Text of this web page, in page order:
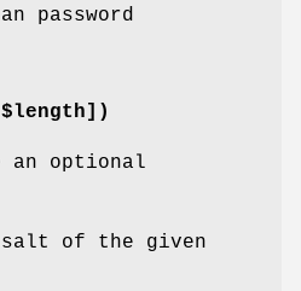
password
optional
salt of the given